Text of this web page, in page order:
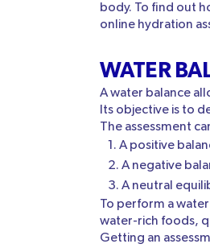
body. To find out
online hydration
WATER
A water balance
Its objective is to
The assessment
A positive
A negative
A neutral
To perform a
water-rich foods,
Getting an